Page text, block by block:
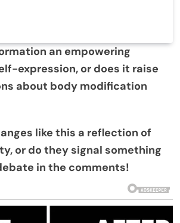
an empowering
expression, or does it raise
about body modification
like this a reflection of
or do they signal something
in the comments!